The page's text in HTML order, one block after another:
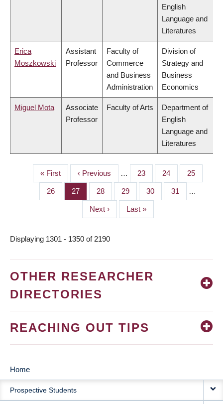
English
Language and
Literatures
Erica
Moszkowski
Assistant
Professor
Faculty of
Commerce
and Business
Administration
Division of
Strategy and
Business
Economics
Miguel Mota
Associate
Professor
Faculty of Arts
Department of
English
Language and
Literatures
PAGINATION
First
page
« First
Previous
page
‹ Previous … Page
23 Page
24 Page
25
Page
26 Page
27 Page
28 Page
29 Page
30 Page
31 …
Next
page
Next ›
Last
page
Last »
Displaying 1301 - 1350 of 2190
OTHER RESEARCHER
DIRECTORIES
REACHING OUT TIPS
MAIN
NAVIGATION
Home
Prospective Students